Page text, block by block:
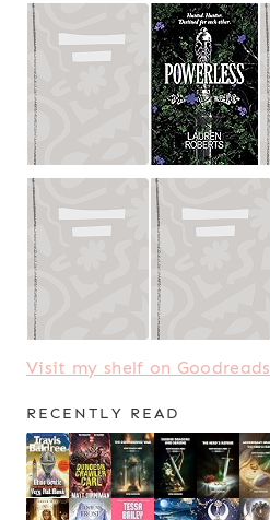
Visit my shelf on Goodreads
RECENTLY READ